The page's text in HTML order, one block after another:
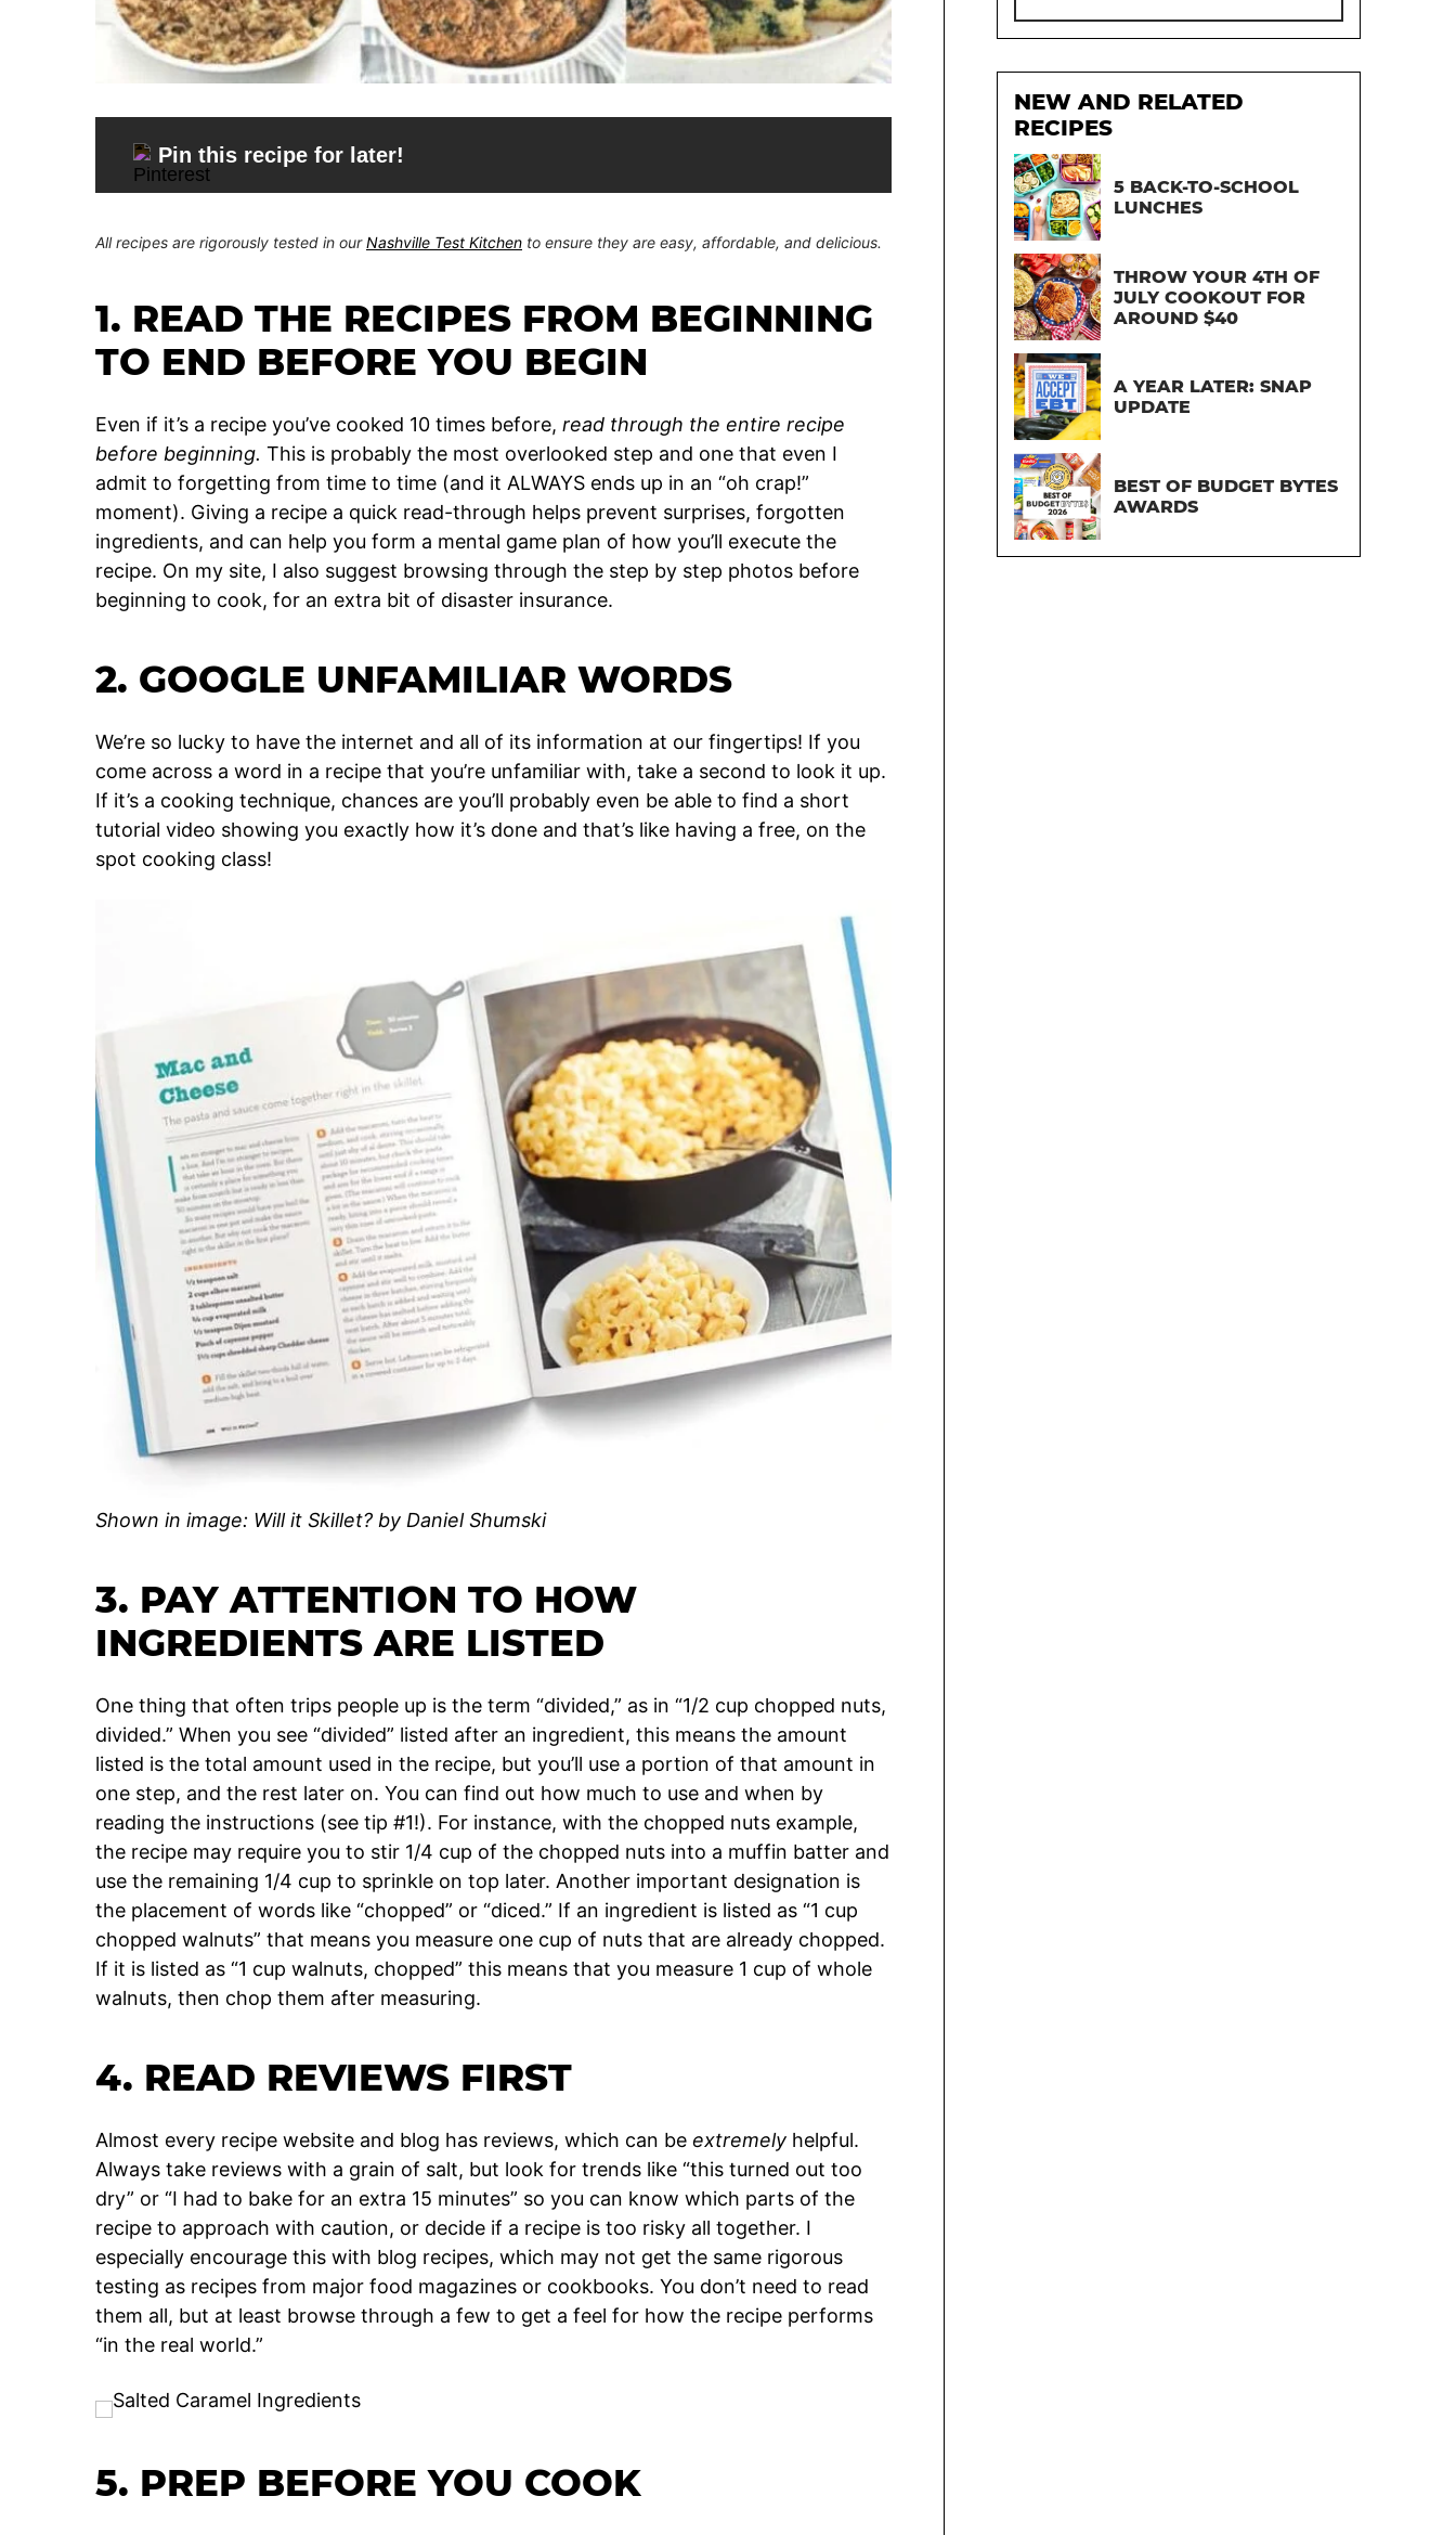
Pin this recipe for later!
All recipes are rigorously tested in ourNashville Test Kitchen to ensure they are easy, affordable, and delicious.
1. READ THE RECIPES FROM BEGINNING
TO END BEFORE YOU BEGIN
Even if it’s a recipe you’ve cooked 10 times before, read through the entire recipe
before beginning. This is probably the most overlooked step and one that even I
admit to forgetting from time to time (and it ALWAYS ends up in an “oh crap!”
moment). Giving a recipe a quick read-through helps prevent surprises, forgotten
ingredients, and can help you form a mental game plan of how you’ll execute the
recipe. On my site, I also suggest browsing through the step by step photos before
beginning to cook, for an extra bit of disaster insurance.
2. GOOGLE UNFAMILIAR WORDS
We’re so lucky to have the internet and all of its information at our fingertips! If you
come across a word in a recipe that you’re unfamiliar with, take a second to look it up.
If it’s a cooking technique, chances are you’ll probably even be able to find a short
tutorial video showing you exactly how it’s done and that’s like having a free, on the
spot cooking class!
Shown in image: Will it Skillet? by Daniel Shumski
3. PAY ATTENTION TO HOW
INGREDIENTS ARE LISTED
One thing that often trips people up is the term “divided,” as in “1/2 cup chopped nuts,
divided.” When you see “divided” listed after an ingredient, this means the amount
listed is the total amount used in the recipe, but you’ll use a portion of that amount in
one step, and the rest later on. You can find out how much to use and when by
reading the instructions (see tip #1!). For instance, with the chopped nuts example,
the recipe may require you to stir 1/4 cup of the chopped nuts into a muffin batter and
use the remaining 1/4 cup to sprinkle on top later. Another important designation is
the placement of words like “chopped” or “diced.” If an ingredient is listed as “1 cup
chopped walnuts” that means you measure one cup of nuts that are already chopped.
If it is listed as “1 cup walnuts, chopped” this means that you measure 1 cup of whole
walnuts, then chop them after measuring.
4. READ REVIEWS FIRST
Almost every recipe website and blog has reviews, which can be extremely helpful.
Always take reviews with a grain of salt, but look for trends like “this turned out too
dry” or “I had to bake for an extra 15 minutes” so you can know which parts of the
recipe to approach with caution, or decide if a recipe is too risky all together. I
especially encourage this with blog recipes, which may not get the same rigorous
testing as recipes from major food magazines or cookbooks. You don’t need to read
them all, but at least browse through a few to get a feel for how the recipe performs
“in the real world.”
5. PREP BEFORE YOU COOK
NEW AND RELATED
RECIPES
5 BACK-TO-SCHOOL
LUNCHES
THROW YOUR 4TH OF
JULY COOKOUT FOR
AROUND $40
A YEAR LATER: SNAP
UPDATE
BEST OF BUDGET BYTES
AWARDS